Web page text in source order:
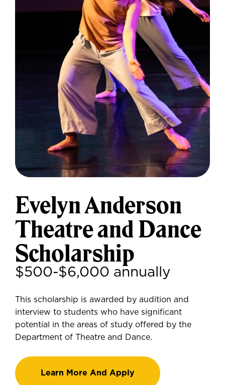
Evelyn Anderson
Theatre and Dance
Scholarship
$500-$6,000 annually
This scholarship is awarded by audition and
interview to students who have significant
potential in the areas of study offered by the
Department of Theatre and Dance.
Learn More And Apply